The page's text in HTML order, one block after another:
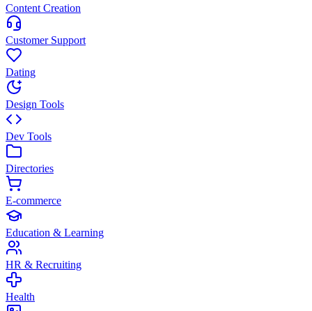
Content Creation
Customer Support
Dating
Design Tools
Dev Tools
Directories
E-commerce
Education & Learning
HR & Recruiting
Health